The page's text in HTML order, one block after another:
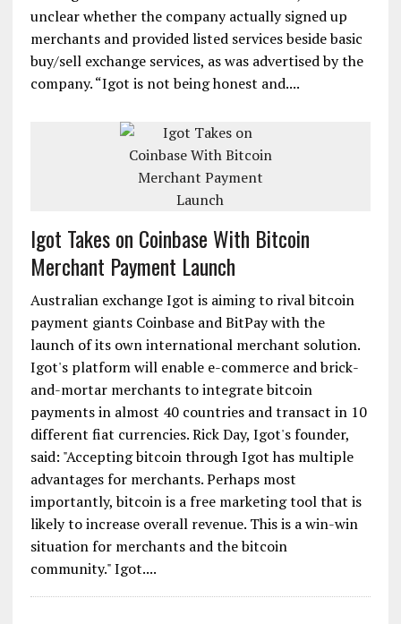
unclear whether the company actually signed up
merchants and provided listed services beside basic
buy/sell exchange services, as was advertised by the
company. “Igot is not being honest and....
Igot Takes on Coinbase With Bitcoin
Merchant Payment Launch
Australian exchange Igot is aiming to rival bitcoin
payment giants Coinbase and BitPay with the
launch of its own international merchant solution.
Igot's platform will enable e-commerce and brick-
and-mortar merchants to integrate bitcoin
payments in almost 40 countries and transact in 10
different fiat currencies. Rick Day, Igot's founder,
said: "Accepting bitcoin through Igot has multiple
advantages for merchants. Perhaps most
importantly, bitcoin is a free marketing tool that is
likely to increase overall revenue. This is a win-win
situation for merchants and the bitcoin
community." Igot....